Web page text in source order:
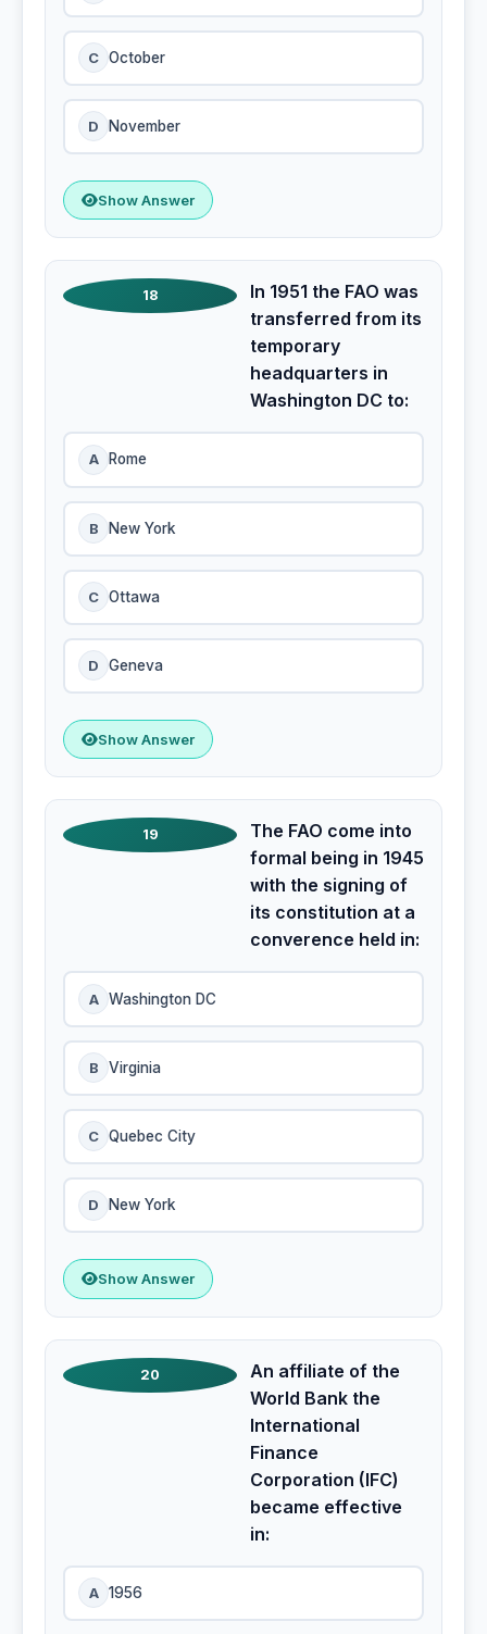
C October
D November
Show Answer
18
In 1951 the FAO was
transferred from its
temporary
headquarters in
Washington DC to:
A Rome
B New York
C Ottawa
D Geneva
Show Answer
19
The FAO come into
formal being in 1945
with the signing of
its constitution at a
converence held in:
A Washington DC
B Virginia
C Quebec City
D New York
Show Answer
20
An affiliate of the
World Bank the
International
Finance
Corporation (IFC)
became effective
in:
A 1956